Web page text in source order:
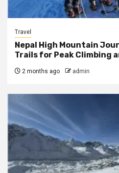
Travel
Nepal High Mountain
Trails for Peak Climbing
2 months ago admin